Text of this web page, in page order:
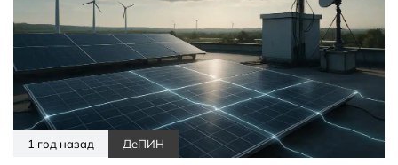
1 год назад ДеПИН